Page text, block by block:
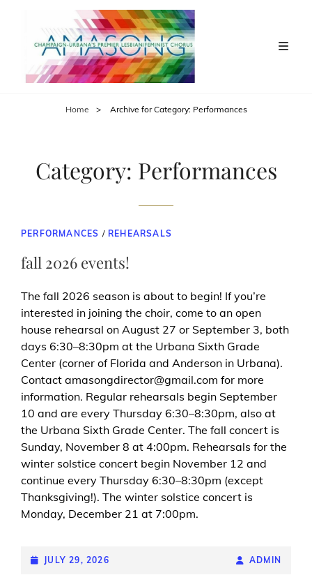
Home > Archive forCategory: Performances
Category: Performances
CAT
PERFORMANCES / REHEARSALS
fall 2026 events!
The fall 2026 season is about to begin! If you’re
interested in joining the choir, come to an open
house rehearsal on August 27 or September 3, both
days 6:30–8:30pm at the Urbana Sixth Grade
Center (corner of Florida and Anderson in Urbana).
Contact amasongdirector@gmail.com for more
information. Regular rehearsals begin September
10 and are every Thursday 6:30–8:30pm, also at
the Urbana Sixth Grade Center. The fall concert is
Sunday, November 8 at 4:00pm. Rehearsals for the
winter solstice concert begin November 12 and
continue every Thursday 6:30–8:30pm (except
Thanksgiving!). The winter solstice concert is
Monday, December 21 at 7:00pm.
POSTED-
JULY 29, 2026
BY
BYLINE
ADMIN